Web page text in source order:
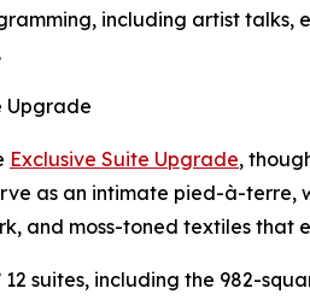
including artist
Upgrade
Exclusive Suite Upgrade,
as an intimate pied-à-
and moss-toned textiles that
12 suites, including the 982-